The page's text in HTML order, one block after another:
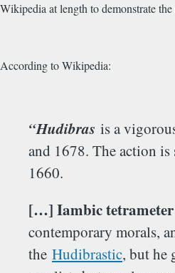
Wikipedia at length to demonstrate
According to Wikipedia:
“Hudibras is a
and 1678. The action is
1660.
[…] Iambic
contemporary morals,
the Hudibrastic, but he